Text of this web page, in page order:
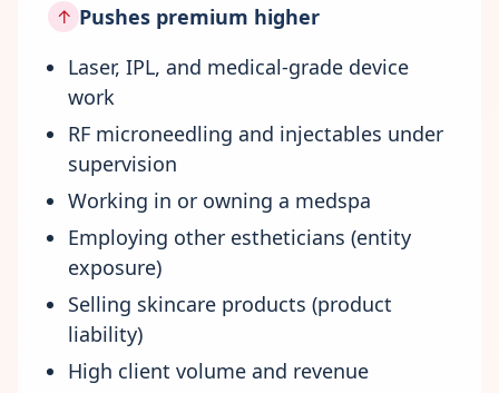
↑ Pushes premium higher
Laser, IPL, and medical-grade device
work
RF microneedling and injectables under
supervision
Working in or owning a medspa
Employing other estheticians (entity
exposure)
Selling skincare products (product
liability)
High client volume and revenue